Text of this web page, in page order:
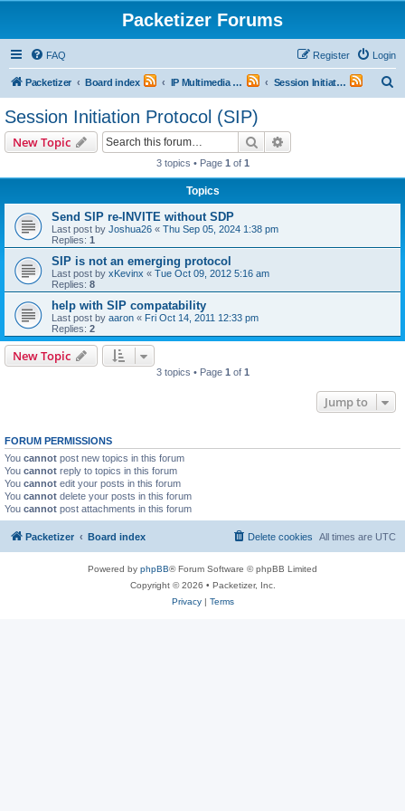
Packetizer Forums
FAQ Login
Register
Packetizer Board index IP Multimedia Communications (VoIP, Videoconferencing, etc.) Session Initiation Protocol (SIP)
Session Initiation Protocol (SIP)
New Topic Search
3 topics • Page 1 of 1
Topics
Send SIP re-INVITE without SDP
Last post by Joshua26 « Thu Sep 05, 2024 1:38 pm
Replies: 1
SIP is not an emerging protocol
Last post by xKevinx « Tue Oct 09, 2012 5:16 am
Replies: 8
help with SIP compatability
Last post by aaron « Fri Oct 14, 2011 12:33 pm
Replies: 2
New Topic
3 topics • Page 1 of 1
Jump to
FORUM PERMISSIONS
You cannot post new topics in this forum
You cannot reply to topics in this forum
You cannot edit your posts in this forum
You cannot delete your posts in this forum
You cannot post attachments in this forum
Packetizer Board index All times are UTC
Delete cookies
Powered by phpBB® Forum Software © phpBB Limited
Copyright © 2026 • Packetizer, Inc.
Privacy| Terms